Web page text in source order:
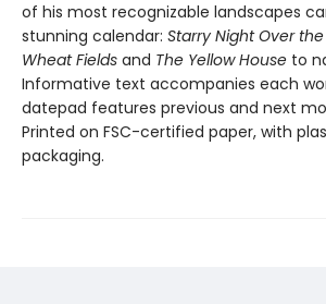
of his most recognizable landscapes
stunning calendar: Starry Night Over
Wheat Fields and The Yellow House to
Informative text accompanies each
datepad features previous and next
Printed on FSC-certified paper, with
packaging.